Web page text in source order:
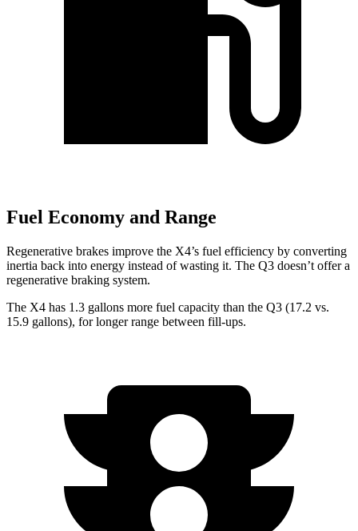
Fuel Economy and Range
Regenerative brakes improve the X4’s fuel efficiency by converting
inertia back into energy instead of wasting it. The Q3 doesn’t offer a
regenerative braking system.
The X4 has 1.3 gallons more fuel capacity than the Q3 (17.2 vs.
15.9 gallons), for longer range between fill-ups.